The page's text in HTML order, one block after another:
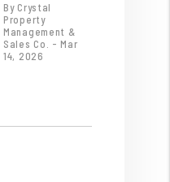
By Crystal
Property
Management &
Sales Co. - Mar
14, 2026